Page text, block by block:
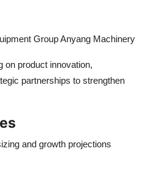
Group Anyang Machinery
on product innovation,
partnerships to strengthen
and growth projections